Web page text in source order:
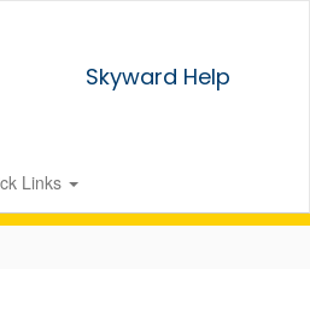
Skyward Help
Links